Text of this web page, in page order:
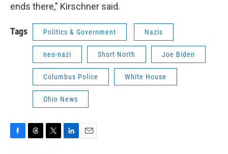
ends there," Kirschner said.
Tags Politics & Government Nazis
neo-nazi Short North Joe Biden
Columbus Police White House
Ohio News
F
T
T
L
E